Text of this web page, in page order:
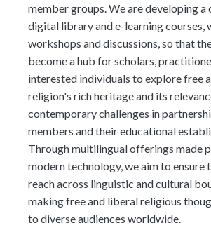
member groups. We are developing a
digital library and e-learning courses,
workshops and discussions, so that
become a hub for scholars,
interested individuals to explore free
religion's rich heritage and its
contemporary challenges in
members and their educational
Through multilingual offerings made
modern technology, we aim to ensure
reach across linguistic and cultural
making free and liberal religious
to diverse audiences worldwide.